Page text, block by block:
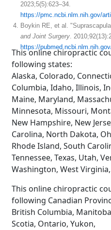
2023;5(5):623–34.
https://pmc.ncbi.nlm.nih.gov/
Boykin RE, et al.
and Joint Surgery.
https://
This online chiropractic
following states:
Alaska, Colorado,
Columbia, Idaho, Illinois,
Maine, Maryland,
Minnesota, Missouri,
New Hampshire, New
Carolina, North Dakota,
Rhode Island, South
Tennessee, Texas, Utah,
Washington, West
This online chiropractic
following Canadian
British Columbia,
Scotia, Ontario, Yukon,